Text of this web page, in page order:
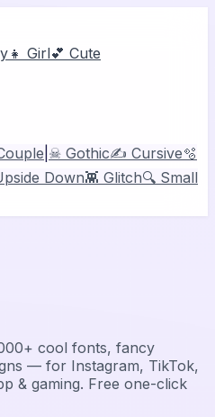
👧 Girl💕 Cute
☠ Gothic✍️ Cursive🫧
Down👾 Glitch🔍 Small
cool fonts, fancy
— for Instagram, TikTok,
& gaming. Free one-click